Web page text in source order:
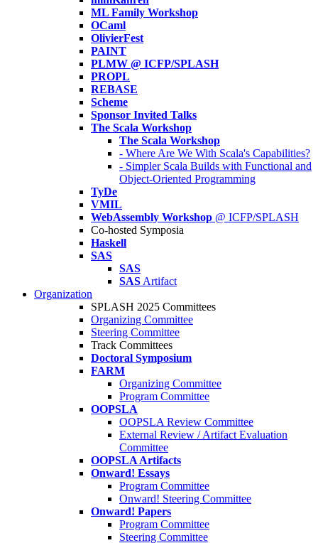
ML Family Workshop
OCaml
OlivierFest
PAINT
PLMW @ ICFP/SPLASH
PROPL
REBASE
Scheme
Sponsor Invited Talks
The Scala Workshop
The Scala Workshop
- Where Are We With Scala's Capabilities?
- Simpler Scala Builds with Functional and
Object-Oriented Programming
TyDe
VMIL
WebAssembly Workshop @ ICFP/SPLASH
Co-hosted Symposia
Haskell
SAS
SAS
SAS Artifact
Organization
SPLASH 2025 Committees
Organizing Committee
Steering Committee
Track Committees
Doctoral Symposium
FARM
Organizing Committee
Program Committee
OOPSLA
OOPSLA Review Committee
External Review / Artifact Evaluation
Committee
OOPSLA Artifacts
Onward! Essays
Program Committee
Onward! Steering Committee
Onward! Papers
Program Committee
Steering Committee